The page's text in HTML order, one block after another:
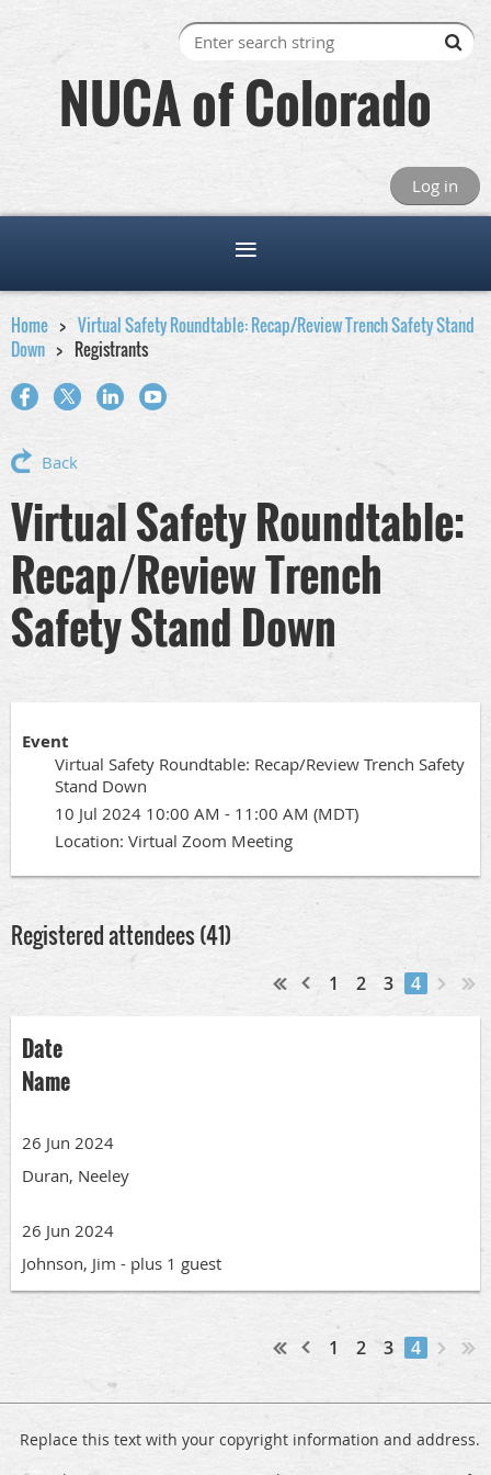
NUCA of Colorado
Log in
Home
Virtual Safety Roundtable: Recap/Review Trench Safety Stand
Down
Registrants
Back
Virtual Safety Roundtable:
Recap/Review Trench
Safety Stand Down
Event
Virtual Safety Roundtable: Recap/Review Trench Safety
Stand Down
10 Jul 2024 10:00 AM - 11:00 AM (MDT)
Location: Virtual Zoom Meeting
Registered attendees (41)
1 2 3 4
Date
Name
26 Jun 2024
Duran, Neeley
26 Jun 2024
Johnson, Jim - plus 1 guest
1 2 3 4
Replace this text with your copyright information and address.